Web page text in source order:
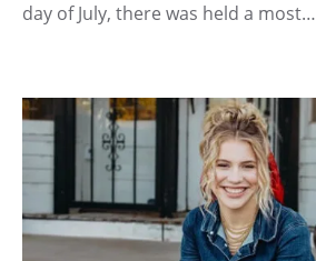
day of July, there was held a most…